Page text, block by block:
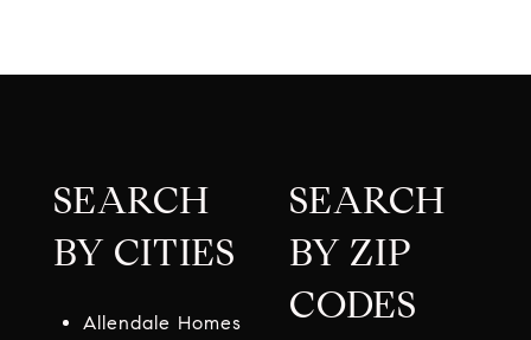
SEARCH
BY CITIES
Allendale Homes
SEARCH
BY ZIP
CODES